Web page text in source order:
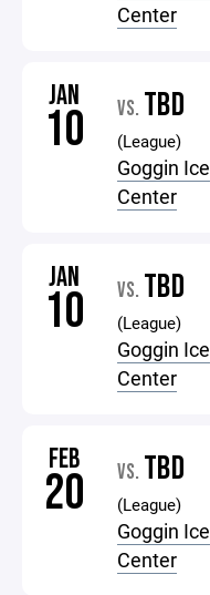
Center
JAN
10 VS. TBD
(League)
Goggin Ice
Center
JAN
10 VS. TBD
(League)
Goggin Ice
Center
FEB
20 VS. TBD
(League)
Goggin Ice
Center